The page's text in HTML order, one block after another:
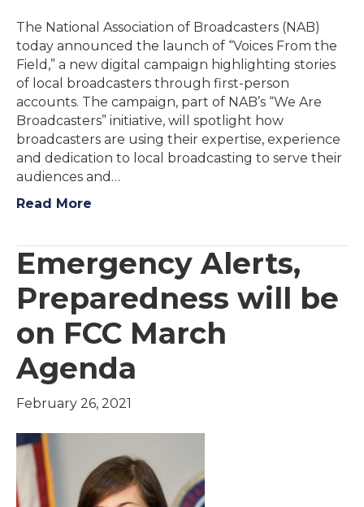
The National Association of Broadcasters (NAB)
today announced the launch of “Voices From the
Field,” a new digital campaign highlighting stories
of local broadcasters through first-person
accounts. The campaign, part of NAB’s “We Are
Broadcasters” initiative, will spotlight how
broadcasters are using their expertise, experience
and dedication to local broadcasting to serve their
audiences and…
Read More
Emergency Alerts,
Preparedness will be
on FCC March
Agenda
February 26, 2021